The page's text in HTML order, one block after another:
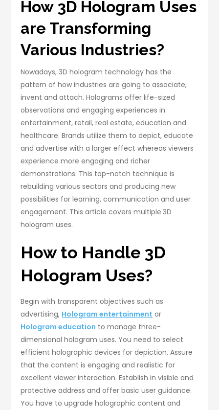
How 3D Hologram Uses
are Transforming
Various Industries?
Nowadays, 3D hologram technology has the
pattern of how industries are going to associate,
invent and attach. Holograms offer life-sized
observations and engaging experiences in
entertainment, retail, real estate, education and
healthcare. Brands utilize them to depict, educate
and advertise with a larger effect whereas viewers
experience more engaging and richer
demonstrations. This top-notch technique is
rebuilding various sectors and producing new
possibilities for learning, communication and user
engagement. This article covers multiple 3D
hologram uses.
How to Handle 3D
Hologram Uses?
Begin with transparent objectives such as
advertising, Hologram entertainment or
Hologram education to manage three-
dimensional hologram uses. You need to select
efficient holographic devices for depiction. Assure
that the content is engaging and realistic for
excellent viewer interaction. Establish in visible and
protective address and offer basic user guidance.
You have to upgrade holographic content and